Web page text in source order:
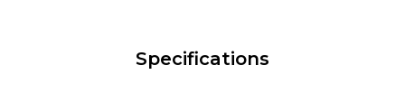
Specifications